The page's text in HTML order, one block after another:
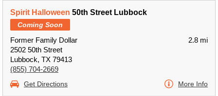
Spirit Halloween 50th Street Lubbock
Coming Soon
Former Family Dollar
2502 50th Street
Lubbock, TX 79413
(855) 704-2669
2.8 mi
Get Directions More Info